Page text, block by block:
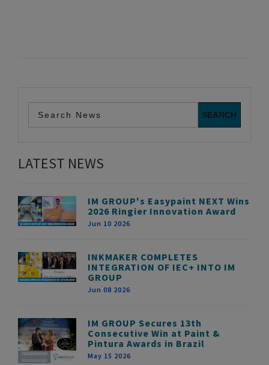
LATEST NEWS
IM GROUP's Easypaint NEXT Wins
2026 Ringier Innovation Award
Jun 10 2026
INKMAKER COMPLETES
INTEGRATION OF IEC+ INTO IM
GROUP
Jun 08 2026
IM GROUP Secures 13th
Consecutive Win at Paint &
Pintura Awards in Brazil
May 15 2026